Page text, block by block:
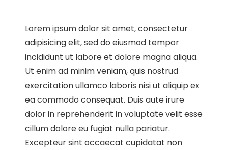
Lorem ipsum dolor sit amet, consectetur
adipisicing elit, sed do eiusmod tempor
incididunt ut labore et dolore magna aliqua.
Ut enim ad minim veniam, quis nostrud
exercitation ullamco laboris nisi ut aliquip ex
ea commodo consequat. Duis aute irure
dolor in reprehenderit in voluptate velit esse
cillum dolore eu fugiat nulla pariatur.
Excepteur sint occaecat cupidatat non